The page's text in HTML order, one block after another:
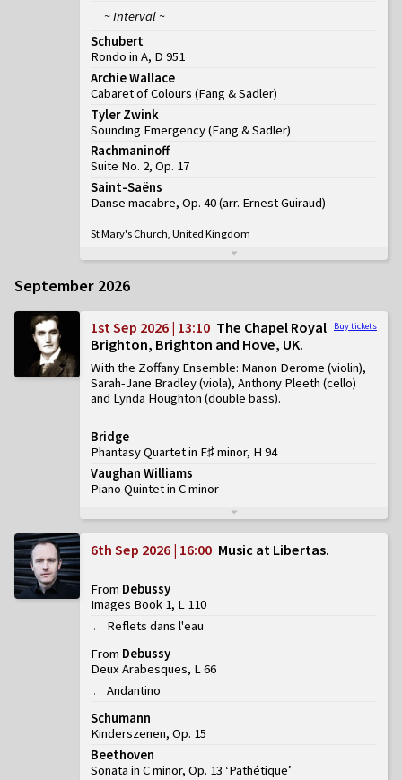
~ Interval ~
Schubert
Rondo in A, D 951
Archie Wallace
Cabaret of Colours (Fang & Sadler)
Tyler Zwink
Sounding Emergency(Fang & Sadler)
Rachmaninoff
Suite No. 2, Op. 17
Saint-Saëns
Danse macabre, Op. 40 (arr. Ernest Guiraud)
St Mary's Church, United Kingdom
September 2026
Buy tickets
1st Sep 2026 | 13:10 The Chapel Royal
Brighton, Brighton and Hove, UK
With the Zoffany Ensemble: Manon Derome (violin),
Sarah-Jane Bradley (viola), Anthony Pleeth (cello)
and Lynda Houghton (double bass)
Bridge
Phantasy Quartet in F♯ minor, H 94
Vaughan Williams
Piano Quintet in C minor
6th Sep 2026 | 16:00 Music at Libertas
From Debussy
Images Book 1, L 110
I.
Reflets dans l'eau
From Debussy
Deux Arabesques, L 66
I.
Andantino
Schumann
Kinderszenen, Op. 15
Beethoven
Sonata in C minor, Op. 13 ‘Pathétique’